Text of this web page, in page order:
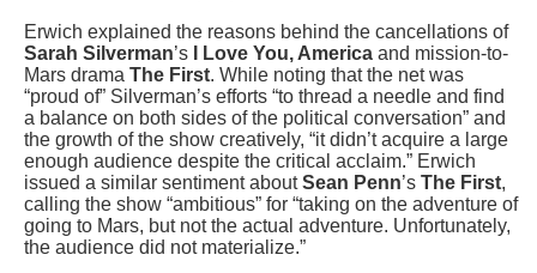
Erwich explained the reasons behind the cancellations of
Sarah Silverman’s I Love You, America and mission-to-
Mars drama The First. While noting that the net was
“proud of” Silverman’s efforts “to thread a needle and find
a balance on both sides of the political conversation” and
the growth of the show creatively, “it didn’t acquire a large
enough audience despite the critical acclaim.” Erwich
issued a similar sentiment aboutSean Penn’s The First,
calling the show “ambitious” for “taking on the adventure of
going to Mars, but not the actual adventure. Unfortunately,
the audience did not materialize.”